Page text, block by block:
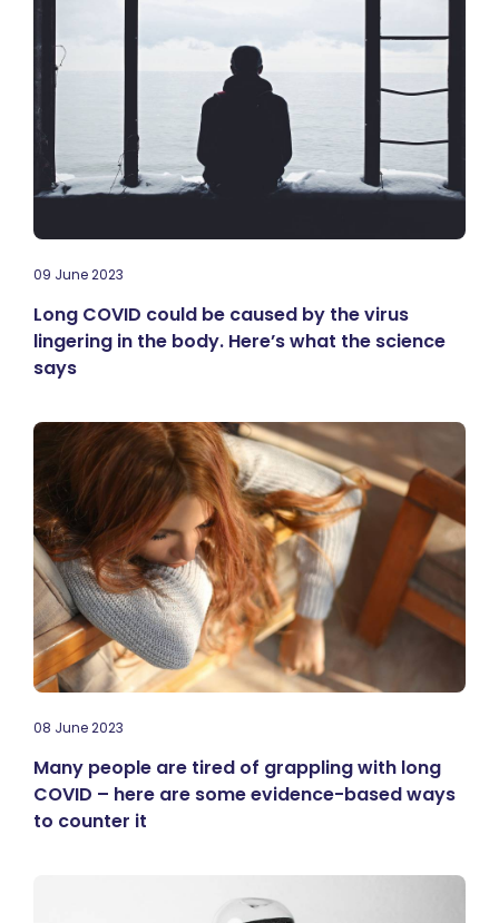
09 June 2023
Long COVID could be caused by the virus
lingering in the body. Here’s what the science
says
08 June 2023
Many people are tired of grappling with long
COVID – here are some evidence-based ways
to counter it